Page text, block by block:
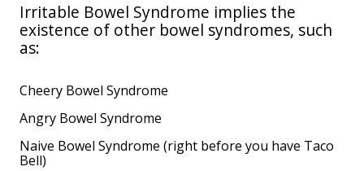
Irritable Bowel Syndrome implies the
existence of other bowel syndromes, such
as:
Cheery Bowel Syndrome
Angry Bowel Syndrome
Naive Bowel Syndrome (right before you have Taco
Bell)